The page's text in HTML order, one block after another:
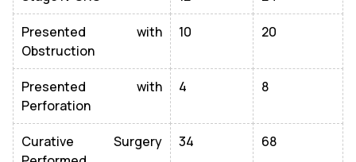
Presented with
Obstruction
10 20
Presented with
Perforation
4 8
Curative Surgery
34 68